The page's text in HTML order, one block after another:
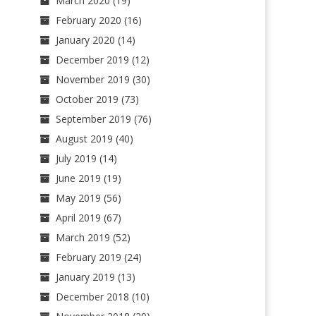
February 2020 (16)
January 2020 (14)
December 2019 (12)
November 2019 (30)
October 2019 (73)
September 2019 (76)
August 2019 (40)
July 2019 (14)
June 2019 (19)
May 2019 (56)
April 2019 (67)
March 2019 (52)
February 2019 (24)
January 2019 (13)
December 2018 (10)